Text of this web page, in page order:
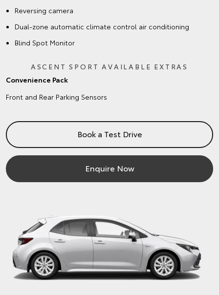
Reversing camera
Dual-zone automatic climate control air conditioning
Blind Spot Monitor
ASCENT SPORT AVAILABLE EXTRAS
Convenience Pack
Front and Rear Parking Sensors
Book a Test Drive
Enquire Now